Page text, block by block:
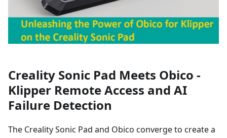
Creality Sonic Pad Meets Obico -
Klipper Remote Access and AI
Failure Detection
The Creality Sonic Pad and Obico converge to create a